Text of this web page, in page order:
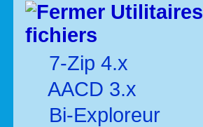
Utilitaires
fichiers
7-Zip 4.x
AACD 3.x
Bi-Exploreur